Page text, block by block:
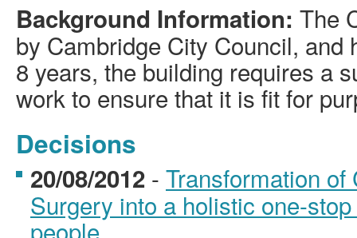
Background Information: The
by Cambridge City Council, and
8 years, the building requires a
work to ensure that it is fit for
Decisions
20/08/2012 - Transformation
Surgery into a holistic one-
people